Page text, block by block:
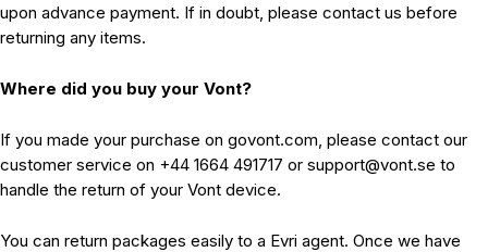
upon advance payment. If in doubt, please contact us before
returning any items.
Where did you buy your Vont?
If you made your purchase on govont.com, please contact our
customer service on +44 1664 491717 or support@vont.se to
handle the return of your Vont device.
You can return packages easily to a Evri agent. Once we have